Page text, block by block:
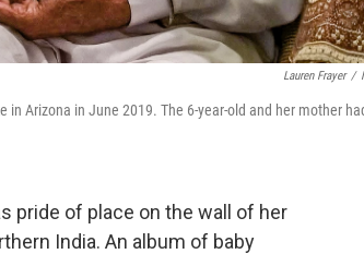
Lauren Frayer /
Arizona in June 2019. The 6-year-old and her mother
pride of place on the wall of her
India. An album of baby